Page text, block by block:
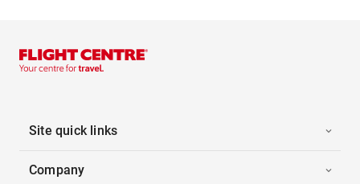
Site quick links
Company